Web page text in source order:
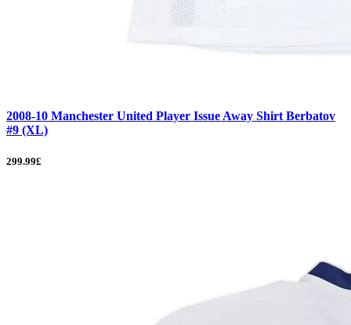
2008-10 Manchester United Player Issue Away Shirt Berbatov
#9 (XL)
299.99£